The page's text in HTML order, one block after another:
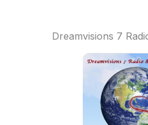
Dreamvisions 7